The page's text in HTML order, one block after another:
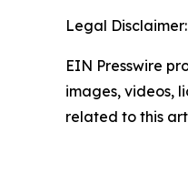
Legal Disclaimer:
EIN Presswire
images, videos,
related to this